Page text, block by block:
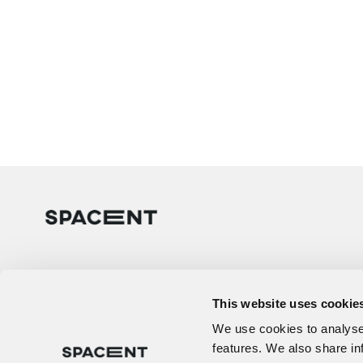
This website uses
We use cookies to
features. We also share